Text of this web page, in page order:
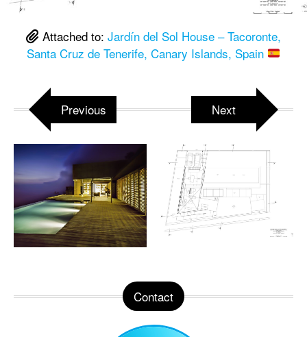
Attached to: Jardín del Sol House – Tacoronte,
Santa Cruz de Tenerife, Canary Islands, Spain
Previous Next
Contact